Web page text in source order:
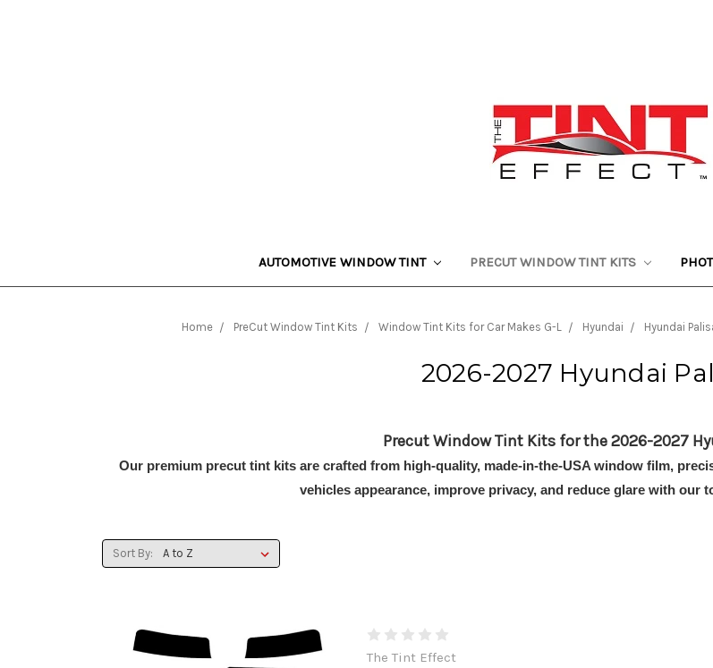
AUTOMOTIVE WINDOW TINT PRECUT WINDOW TINT KITS
Home PreCut Window Tint Kits Window Tint Kits for Car Makes G-L Hyundai Hyundai
2026-2027 Hyundai
Precut Window Tint Kits for the 2026-2027
Our premium precut tint kits are crafted from high-quality, made-in-the-USA window film,
vehicles appearance, improve privacy, and reduce glare with our
Sort By:
The Tint Effect